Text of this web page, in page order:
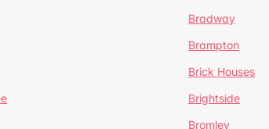
Bradway
Brampton
Brick Houses
Brightside
Bromley